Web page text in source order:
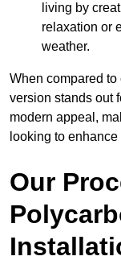
living by
relaxation or
weather.
When compared
version stands out
modern appeal,
looking to
Our